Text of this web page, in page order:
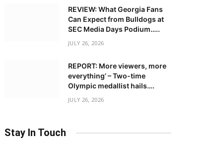
REVIEW: What Georgia Fans
Can Expect from Bulldogs at
SEC Media Days Podium…..
JULY 26, 2026
REPORT: More viewers, more
everything’ – Two-time
Olympic medallist hails….
JULY 26, 2026
Stay In Touch